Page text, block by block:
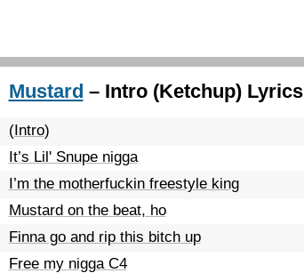
Mustard – Intro (Ketchup) Lyrics
(Intro)
It’s Lil' Snupe nigga
I’m the motherfuckin freestyle king
Mustard on the beat, ho
Finna go and rip this bitch up
Free my nigga C4